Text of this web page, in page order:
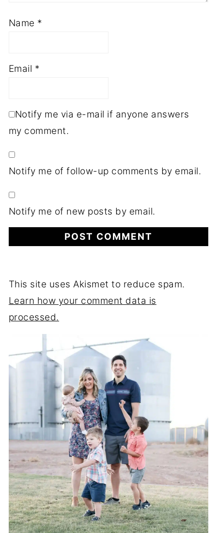
Name *
Email *
Notify me via e-mail if anyone answers
my comment.
Notify me of follow-up comments by email.
Notify me of new posts by email.
This site uses Akismet to reduce spam.
Learn how your comment data is
processed.